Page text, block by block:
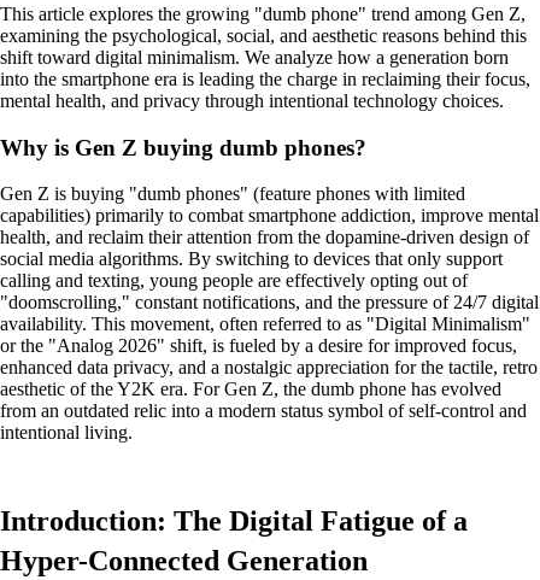
This article explores the growing "dumb phone" trend among Gen Z,
examining the psychological, social, and aesthetic reasons behind this
shift toward digital minimalism. We analyze how a generation born
into the smartphone era is leading the charge in reclaiming their focus,
mental health, and privacy through intentional technology choices.
Why is Gen Z buying dumb phones?
Gen Z is buying "dumb phones" (feature phones with limited
capabilities) primarily to combat smartphone addiction, improve mental
health, and reclaim their attention from the dopamine-driven design of
social media algorithms. By switching to devices that only support
calling and texting, young people are effectively opting out of
"doomscrolling," constant notifications, and the pressure of 24/7 digital
availability. This movement, often referred to as "Digital Minimalism"
or the "Analog 2026" shift, is fueled by a desire for improved focus,
enhanced data privacy, and a nostalgic appreciation for the tactile, retro
aesthetic of the Y2K era. For Gen Z, the dumb phone has evolved
from an outdated relic into a modern status symbol of self-control and
intentional living.
Introduction: The Digital Fatigue of a
Hyper-Connected Generation